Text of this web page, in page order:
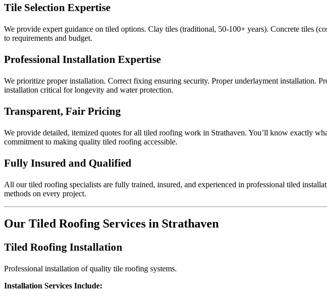
Tile Selection Expertise
We provide expert guidance on tiled options. Clay tiles (traditional, 50-100+ years). Concrete tiles
to requirements and budget.
Professional Installation Expertise
We prioritize proper installation. Correct fixing ensuring security. Proper underlayment installation.
installation critical for longevity and water protection.
Transparent, Fair Pricing
We provide detailed, itemized quotes for all tiled roofing work in Strathaven. You’ll know exactly
commitment to making quality tiled roofing accessible.
Fully Insured and Qualified
All our tiled roofing specialists are fully trained, insured, and experienced in professional tiled
methods on every project.
Our Tiled Roofing Services in Strathaven
Tiled Roofing Installation
Professional installation of quality tile roofing systems.
Installation Services Include: